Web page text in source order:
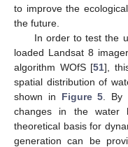
to improve the
the future.
In order to test the
loaded Landsat 8
algorithm WOfS [51],
spatial distribution of
shown in Figure 5 .
changes in the water
theoretical basis for
generation can be